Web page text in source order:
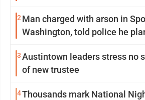
2 Man charged with arson in
Washington, told police he
3Austintown leaders stress no shame in name
of new trustee
4Thousands mark National